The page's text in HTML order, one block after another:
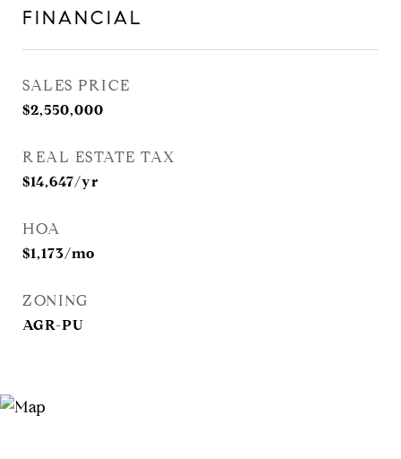
FINANCIAL
SALES PRICE
$2,550,000
REAL ESTATE TAX
$14,647/yr
HOA
$1,173/mo
ZONING
AGR-PU